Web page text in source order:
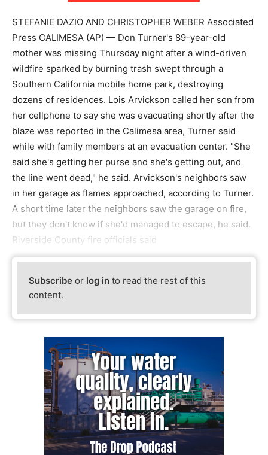
STEFANIE DAZIO AND CHRISTOPHER WEBER Associated
Press CALIMESA (AP) — Don Turner's 89-year-old
mother was missing Thursday night after a wind-driven
wildfire sparked by burning trash swept through a
Southern California mobile home park, destroying
dozens of residences. Lois Arvickson called her son from
her cellphone to say she was evacuating shortly after the
blaze was reported in the Calimesa area, Turner said
while with family members at an evacuation center. "She
said she's getting her purse and she's getting out, and
the line went dead," he said. Arvickson's neighbors saw
in her garage as flames approached, according to Turner.
A short time later the neighbors saw the garage on fire,
but they don't know if she'd managed to escape, he said.
Riverside County fire officials said
Subscribe or log in to read the rest of this
content.